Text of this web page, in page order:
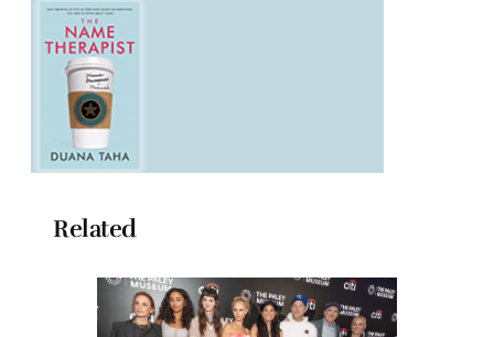
Related